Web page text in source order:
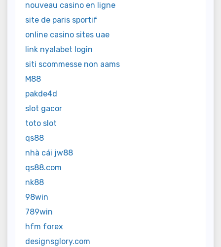
nouveau casino en ligne
site de paris sportif
online casino sites uae
link nyalabet login
siti scommesse non aams
M88
pakde4d
slot gacor
toto slot
qs88
nhà cái jw88
qs88.com
nk88
98win
789win
hfm forex
designsglory.com